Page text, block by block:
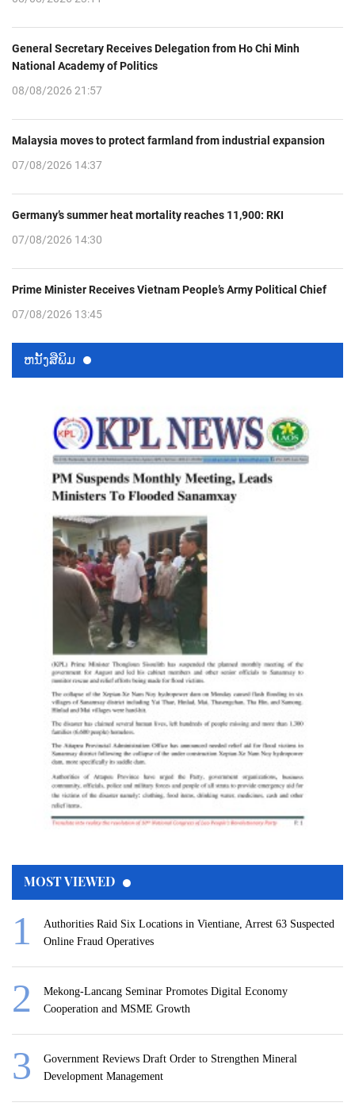
General Secretary Receives Delegation from Ho Chi Minh
National Academy of Politics
08/08/2026 21:57
Malaysia moves to protect farmland from industrial expansion
07/08/2026 14:37
Germany’s summer heat mortality reaches 11,900: RKI
07/08/2026 14:30
Prime Minister Receives Vietnam People’s Army Political Chief
07/08/2026 13:45
ຫນ້ັງສືພິມ
MOST VIEWED
Authorities Raid Six Locations in Vientiane, Arrest 63 Suspected
Online Fraud Operatives
Mekong-Lancang Seminar Promotes Digital Economy
Cooperation and MSME Growth
Government Reviews Draft Order to Strengthen Mineral
Development Management